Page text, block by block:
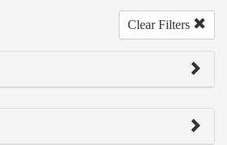
Clear Filters